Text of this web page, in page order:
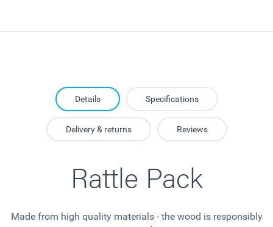
Details Specifications
Delivery & returns Reviews
Rattle Pack
Made from high quality materials - the wood is responsibly